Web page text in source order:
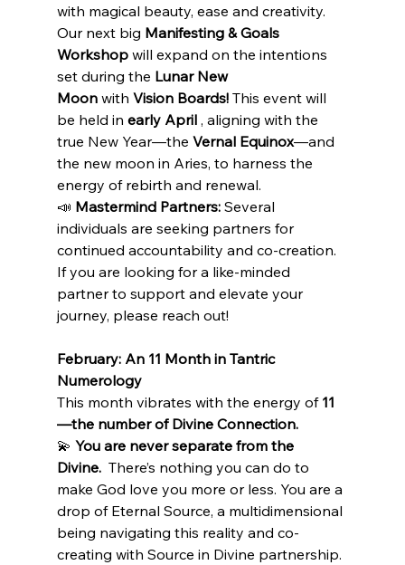
with magical beauty, ease and creativity.
Our next big Manifesting & Goals
Workshop will expand on the intentions
set during the Lunar New
Moon with Vision Boards! This event will
be held in early April , aligning with the
true New Year—the Vernal Equinox—and
the new moon in Aries, to harness the
energy of rebirth and renewal.
📣 Mastermind Partners: Several
individuals are seeking partners for
continued accountability and co-creation.
If you are looking for a like-minded
partner to support and elevate your
journey, please reach out!
February: An 11 Month in Tantric
Numerology
This month vibrates with the energy of 11
—the number of Divine Connection.
💫 You are never separate from the
Divine. There’s nothing you can do to
make God love you more or less. You are a
drop of Eternal Source, a multidimensional
being navigating this reality and co-
creating with Source in Divine partnership.